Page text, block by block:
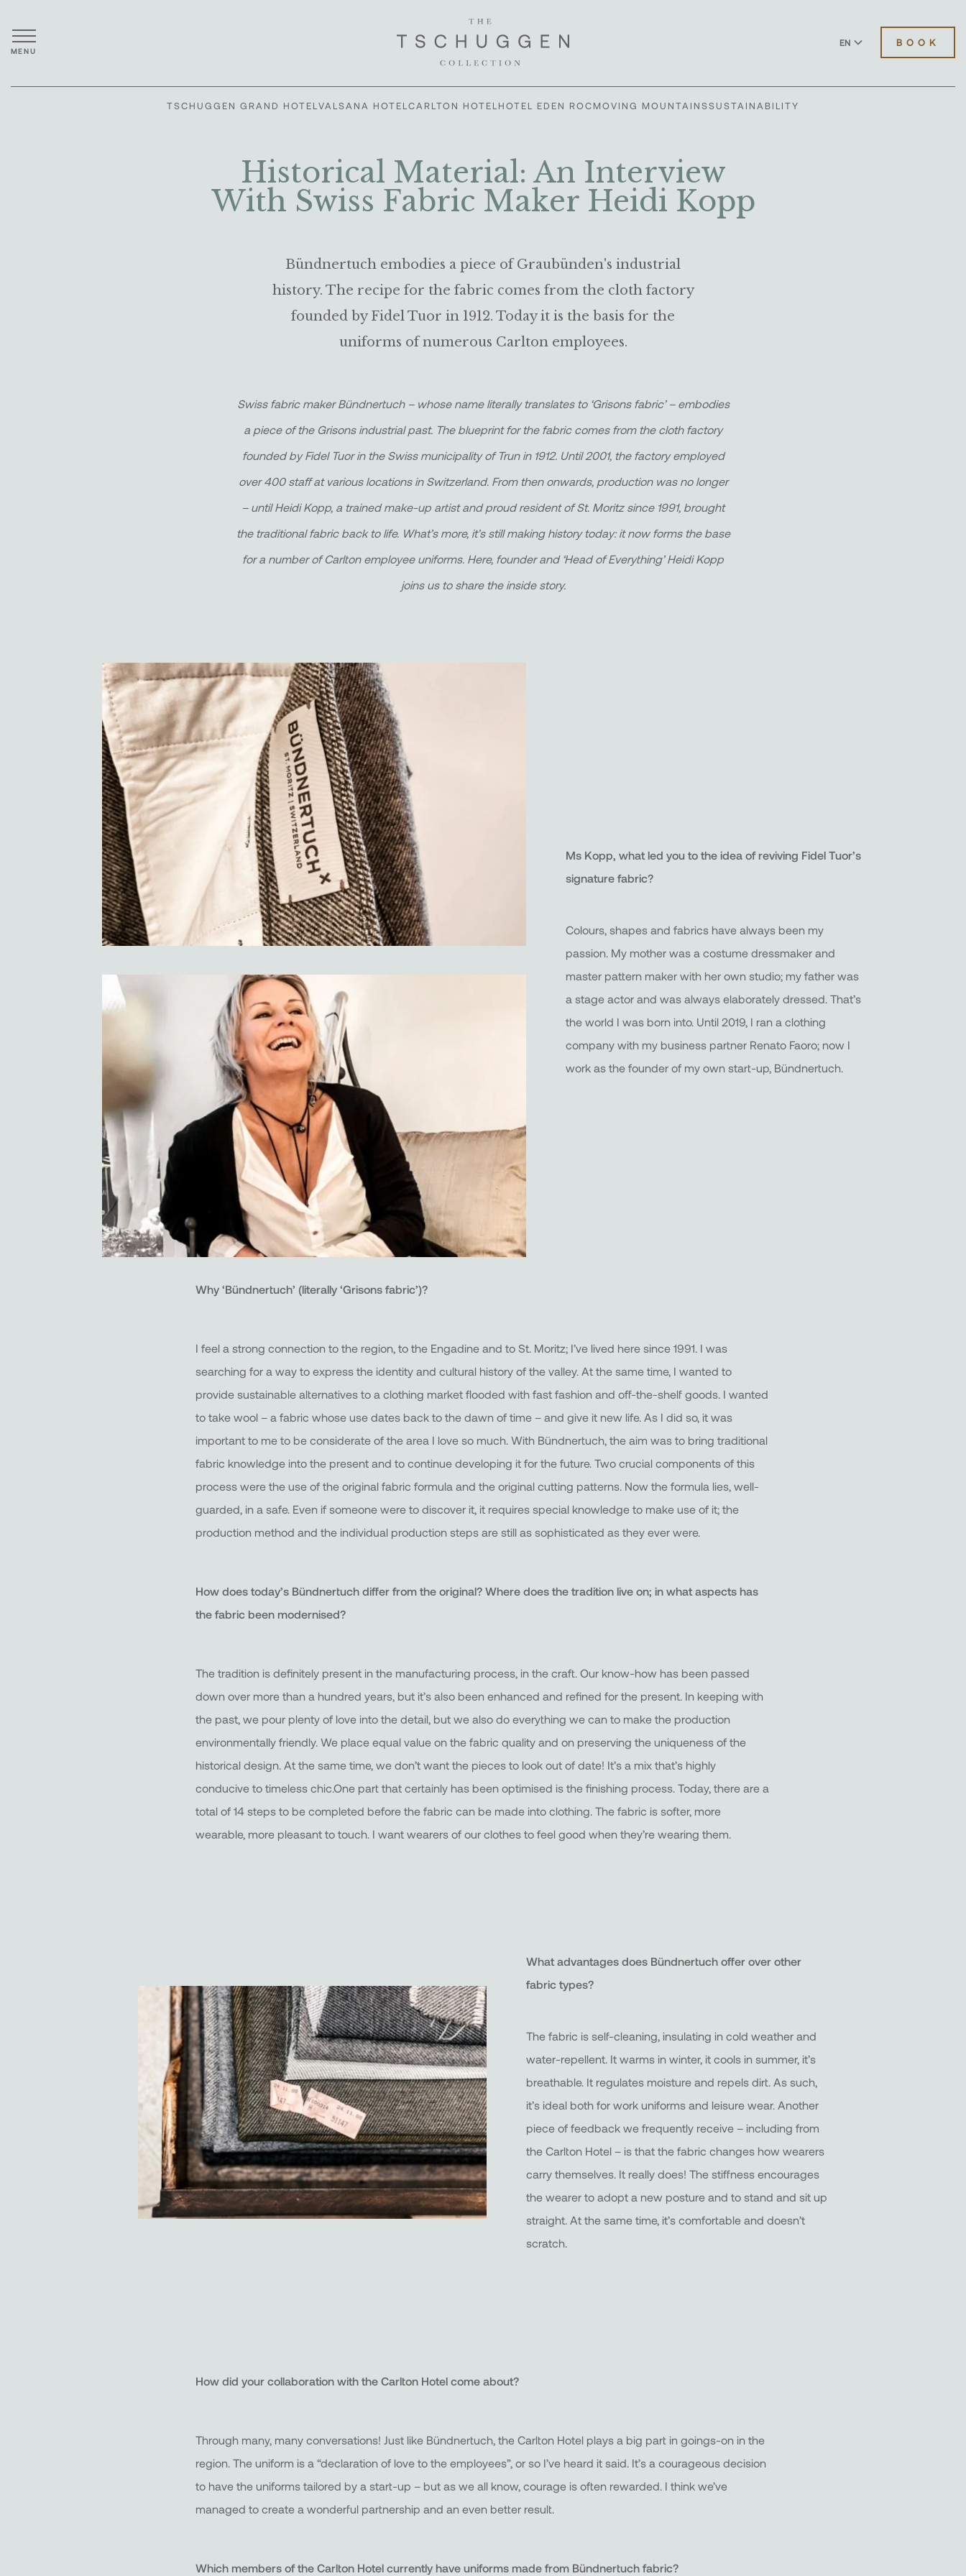
MENU
EN
BOOK
TSCHUGGEN GRAND HOTEL VALSANA HOTEL CARLTON HOTEL HOTEL EDEN ROCMOVING MOUNTAINSSUSTAINABILITY
Historical Material: An Interview
With Swiss Fabric Maker Heidi Kopp
Bündnertuch embodies a piece of Graubünden's industrial
history. The recipe for the fabric comes from the cloth factory
founded by Fidel Tuor in 1912. Today it is the basis for the
uniforms of numerous Carlton employees.
Swiss fabric maker Bündnertuch – whose name literally translates to ‘Grisons fabric’ – embodies
a piece of the Grisons industrial past. The blueprint for the fabric comes from the cloth factory
founded by Fidel Tuor in the Swiss municipality of Trun in 1912. Until 2001, the factory employed
over 400 staff at various locations in Switzerland. From then onwards, production was no longer
– until Heidi Kopp, a trained make-up artist and proud resident of St. Moritz since 1991, brought
the traditional fabric back to life. What’s more, it’s still making history today: it now forms the base
for a number of Carlton employee uniforms. Here, founder and ‘Head of Everything’ Heidi Kopp
joins us to share the inside story.
Ms Kopp, what led you to the idea of reviving Fidel Tuor’s
signature fabric?
Colours, shapes and fabrics have always been my
passion. My mother was a costume dressmaker and
master pattern maker with her own studio; my father was
a stage actor and was always elaborately dressed. That’s
the world I was born into. Until 2019, I ran a clothing
company with my business partner Renato Faoro; now I
work as the founder of my own start-up, Bündnertuch.
Why ‘Bündnertuch’ (literally ‘Grisons fabric’)?
I feel a strong connection to the region, to the Engadine and to St. Moritz; I’ve lived here since 1991. I was
searching for a way to express the identity and cultural history of the valley. At the same time, I wanted to
provide sustainable alternatives to a clothing market flooded with fast fashion and off-the-shelf goods. I wanted
to take wool – a fabric whose use dates back to the dawn of time – and give it new life. As I did so, it was
important to me to be considerate of the area I love so much. With Bündnertuch, the aim was to bring traditional
fabric knowledge into the present and to continue developing it for the future. Two crucial components of this
process were the use of the original fabric formula and the original cutting patterns. Now the formula lies, well-
guarded, in a safe. Even if someone were to discover it, it requires special knowledge to make use of it; the
production method and the individual production steps are still as sophisticated as they ever were.
How does today’s Bündnertuch differ from the original? Where does the tradition live on; in what aspects has
the fabric been modernised?
The tradition is definitely present in the manufacturing process, in the craft. Our know-how has been passed
down over more than a hundred years, but it’s also been enhanced and refined for the present. In keeping with
the past, we pour plenty of love into the detail, but we also do everything we can to make the production
environmentally friendly. We place equal value on the fabric quality and on preserving the uniqueness of the
historical design. At the same time, we don’t want the pieces to look out of date! It’s a mix that’s highly
conducive to timeless chic.One part that certainly has been optimised is the finishing process. Today, there are a
total of 14 steps to be completed before the fabric can be made into clothing. The fabric is softer, more
wearable, more pleasant to touch. I want wearers of our clothes to feel good when they’re wearing them.
What advantages does Bündnertuch offer over other
fabric types?
The fabric is self-cleaning, insulating in cold weather and
water-repellent. It warms in winter, it cools in summer, it’s
breathable. It regulates moisture and repels dirt. As such,
it’s ideal both for work uniforms and leisure wear. Another
piece of feedback we frequently receive – including from
the Carlton Hotel – is that the fabric changes how wearers
carry themselves. It really does! The stiffness encourages
the wearer to adopt a new posture and to stand and sit up
straight. At the same time, it’s comfortable and doesn’t
scratch.
How did your collaboration with the Carlton Hotel come about?
Through many, many conversations! Just like Bündnertuch, the Carlton Hotel plays a big part in goings-on in the
region. The uniform is a “declaration of love to the employees”, or so I’ve heard it said. It’s a courageous decision
to have the uniforms tailored by a start-up – but as we all know, courage is often rewarded. I think we’ve
managed to create a wonderful partnership and an even better result.
Which members of the Carlton Hotel currently have uniforms made from Bündnertuch fabric?